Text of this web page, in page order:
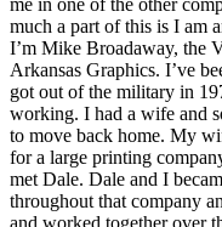
much a part of this is I am
I’m Mike Broadaway, the
Arkansas Graphics. I’ve
got out of the military in
working. I had a wife and
to move back home. My
for a large printing
met Dale. Dale and I
throughout that company
and worked together over